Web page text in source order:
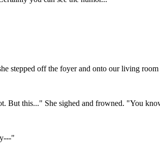
stepped off the foyer and onto our living
But this..." She sighed and frowned. "You
"